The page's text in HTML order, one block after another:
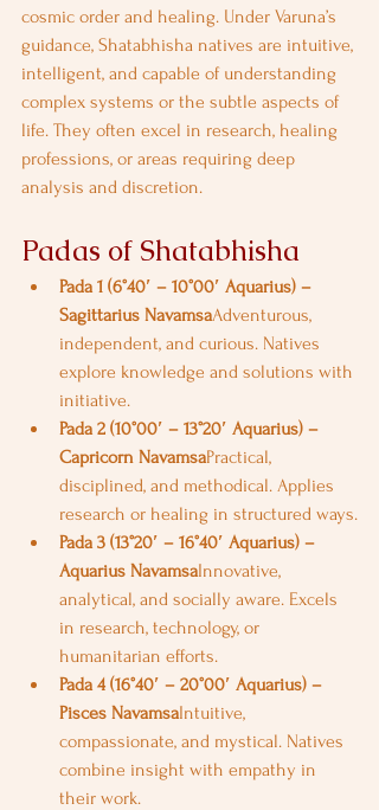
cosmic order and healing. Under Varuna’s
guidance, Shatabhisha natives are intuitive,
intelligent, and capable of understanding
complex systems or the subtle aspects of
life. They often excel in research, healing
professions, or areas requiring deep
analysis and discretion.
Padas of Shatabhisha
Pada 1 (6°40′ – 10°00′ Aquarius) –
Sagittarius NavamsaAdventurous,
independent, and curious. Natives
explore knowledge and solutions with
initiative.
Pada 2 (10°00′ – 13°20′ Aquarius) –
Capricorn NavamsaPractical,
disciplined, and methodical. Applies
research or healing in structured ways.
Pada 3 (13°20′ – 16°40′ Aquarius) –
Aquarius NavamsaInnovative,
analytical, and socially aware. Excels
in research, technology, or
humanitarian efforts.
Pada 4 (16°40′ – 20°00′ Aquarius) –
Pisces NavamsaIntuitive,
compassionate, and mystical. Natives
combine insight with empathy in
their work.